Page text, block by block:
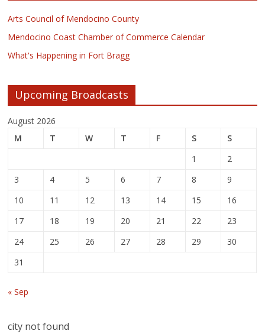
Arts Council of Mendocino County
Mendocino Coast Chamber of Commerce Calendar
What's Happening in Fort Bragg
Upcoming Broadcasts
August 2026
M
T W T F S
S
1
2
3
4 5 6 7 8
9
10
11 12 13 14 15
16
17
18 19 20 21 22
23
24
25 26 27 28 29
30
31
« Sep
city not found